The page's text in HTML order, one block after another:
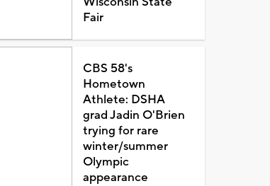
Fair
CBS 58's
Hometown
Athlete: DSHA
grad Jadin O'Brien
trying for rare
winter/summer
Olympic
appearance